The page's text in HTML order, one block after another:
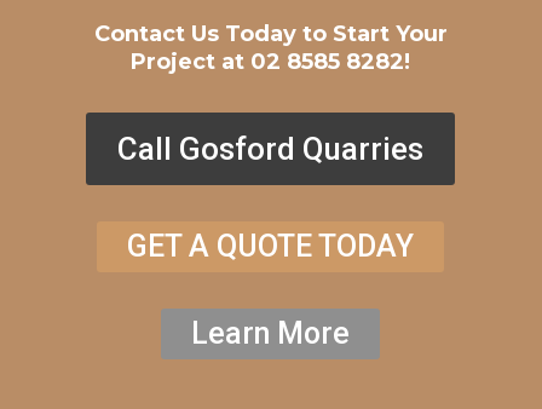
Contact Us Today to Start Your
Project at 02 8585 8282!
Call Gosford Quarries
GET A QUOTE TODAY
Learn More